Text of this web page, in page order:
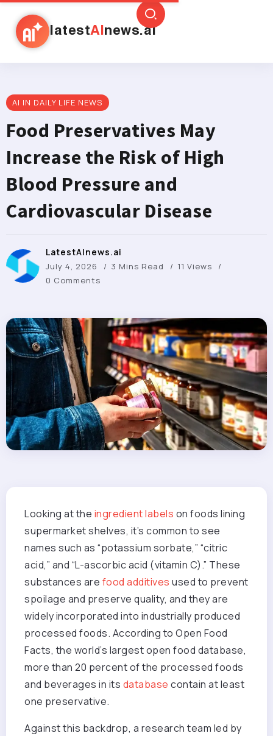
latestAI news.ai
AI IN DAILY LIFE NEWS
Food Preservatives May
Increase the Risk of High
Blood Pressure and
Cardiovascular Disease
LatestAInews.ai
July 4, 2026 3 Mins Read
11 Views
0 Comments
Looking at the ingredient labels on foods lining
supermarket shelves, it’s common to see
names such as “potassium sorbate,” “citric
acid,” and “L-ascorbic acid (vitamin C).” These
substances are food additives used to prevent
spoilage and preserve quality, and they are
widely incorporated into industrially produced
processed foods. According to Open Food
Facts, the world’s largest open food database,
more than 20 percent of the processed foods
and beverages in its database contain at least
one preservative.
Against this backdrop, a research team led by